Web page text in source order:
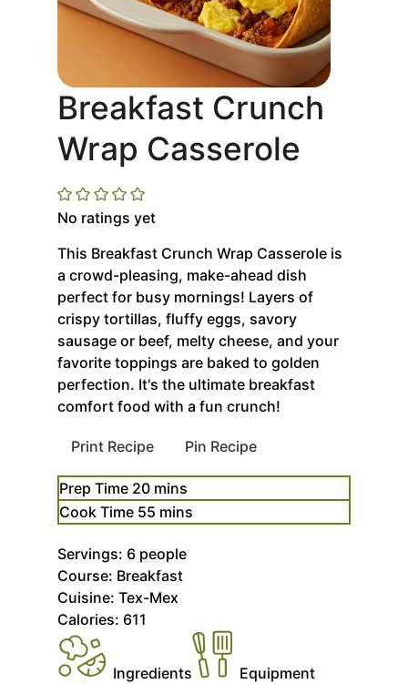
Breakfast Crunch
Wrap Casserole
No ratings yet
This Breakfast Crunch Wrap Casserole is
a crowd-pleasing, make-ahead dish
perfect for busy mornings! Layers of
crispy tortillas, fluffy eggs, savory
sausage or beef, melty cheese, and your
favorite toppings are baked to golden
perfection. It's the ultimate breakfast
comfort food with a fun crunch!
Print Recipe Pin Recipe
Prep Time 20minutes
mins
Cook Time 55minutes
mins
Servings: 6 people
Course: Breakfast
Cuisine: Tex-Mex
Calories: 611
Ingredients Equipment